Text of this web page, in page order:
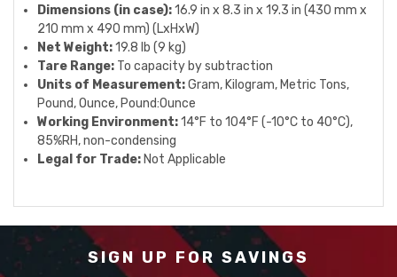
Dimensions (in case):16.9 in x 8.3 in x 19.3 in (430 mm x
210 mm x 490 mm) (LxHxW)
Net Weight:19.8 lb (9 kg)
Tare Range: To capacity by subtraction
Units of Measurement:Gram, Kilogram, Metric Tons,
Pound, Ounce, Pound:Ounce
Working Environment:14°F to 104°F (-10°C to 40°C),
85%RH, non-condensing
Legal for Trade: Not Applicable
SIGN UP FOR SAVINGS